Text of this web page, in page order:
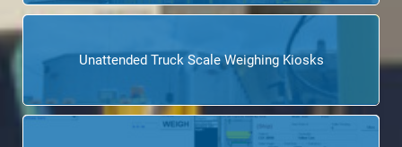
Unattended Truck Scale Weighing Kiosks